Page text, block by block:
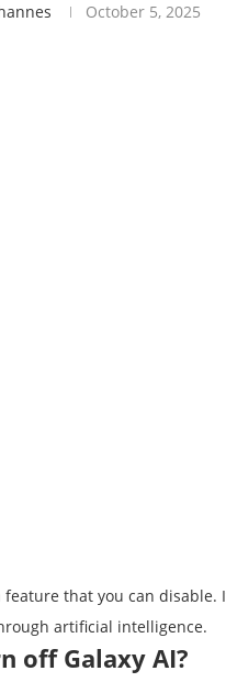
October 5, 2025
feature that you can
artificial intelligence.
off Galaxy AI?